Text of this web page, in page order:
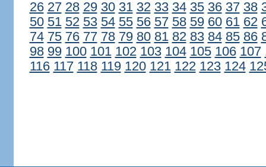
26 27 28 29 30 31 32 33 34 35 36 37 38
50 51 52 53 54 55 56 57 58 59 60 61 62
74 75 76 77 78 79 80 81 82 83 84 85 86
98 99 100 101 102 103 104 105 106 107
116 117 118 119 120 121 122 123 124